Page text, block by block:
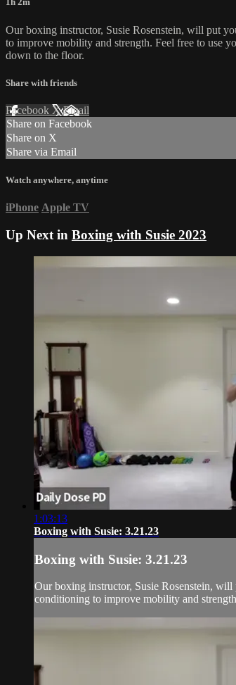
Our boxing instructor, Susie Rosenstein, will put
to improve mobility and strength. Feel free to use
down to the floor.
Share with friends
Facebook XEmail
Share on Facebook
Share on X
Share via Email
Watch anywhere, anytime
iPhone Apple TV
Up Next in Boxing with Susie 2023
1:03:13
Boxing with Susie: 3.21.23
Boxing with Susie: 3.21.23
Our boxing instructor, Susie Rosenstein,
conditioning to improve mobility and